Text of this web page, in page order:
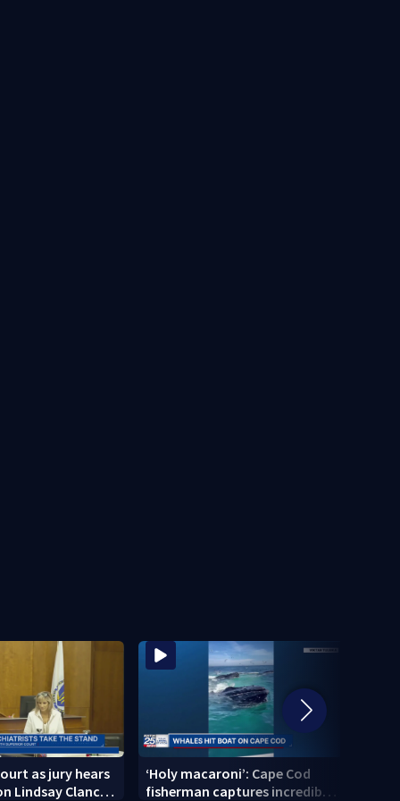
as jury hears
Lindsay Clancy’s
‘Holy macaroni’: Cape Cod
fisherman captures incredible